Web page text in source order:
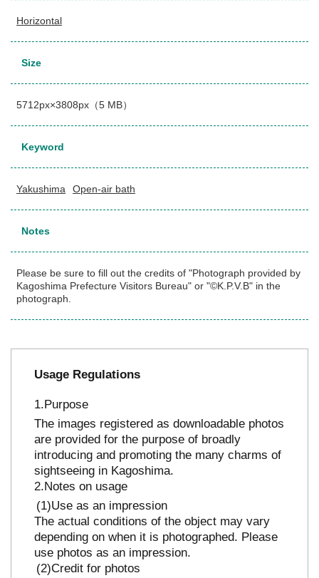
Horizontal
Size
5712px×3808px（5 MB）
Keyword
Yakushima Open-air bath
Notes
Please be sure to fill out the credits of "Photograph provided by
Kagoshima Prefecture Visitors Bureau" or "©K.P.V.B" in the
photograph.
Usage Regulations
Purpose
The images registered as downloadable photos
are provided for the purpose of broadly
introducing and promoting the many charms of
sightseeing in Kagoshima.
Notes on usage
Use as an impression
The actual conditions of the object may vary
depending on when it is photographed. Please
use photos as an impression.
Credit for photos